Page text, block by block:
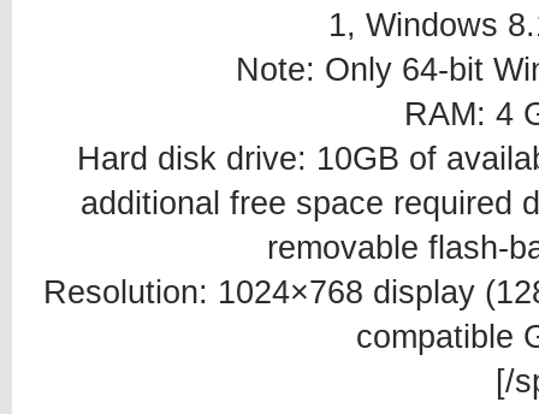
1, Windows
Note: Only 64-bit
RAM: 4
Hard disk drive: 10GB of
additional free space required
removable flash-
Resolution: 1024×768 display
compatible
[/